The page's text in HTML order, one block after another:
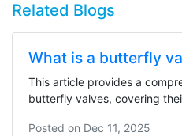
Related Blogs
What is a butterfly
This article provides a
butterfly valves, covering
Posted on Dec 11, 2025